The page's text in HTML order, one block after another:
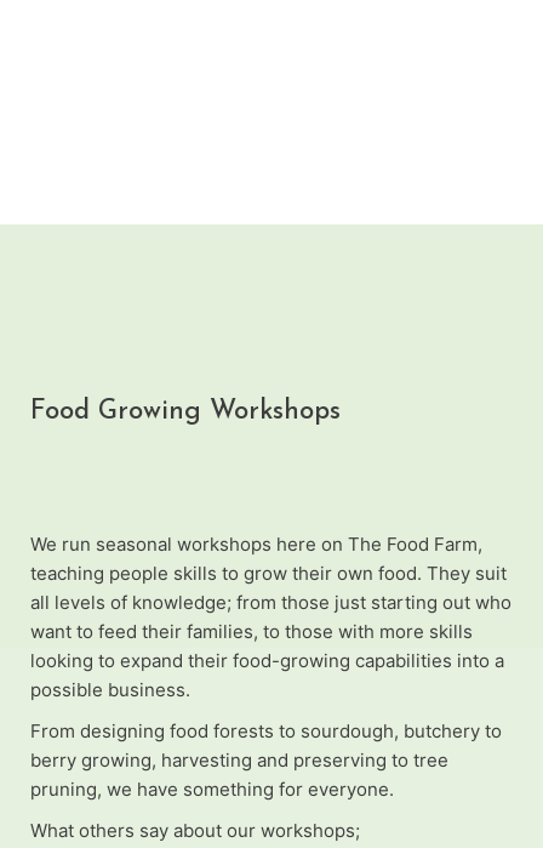
Food Growing Workshops
We run seasonal workshops here on The Food Farm,
teaching people skills to grow their own food. They suit
all levels of knowledge; from those just starting out who
want to feed their families, to those with more skills
looking to expand their food-growing capabilities into a
possible business.
From designing food forests to sourdough, butchery to
berry growing, harvesting and preserving to tree
pruning, we have something for everyone.
What others say about our workshops;